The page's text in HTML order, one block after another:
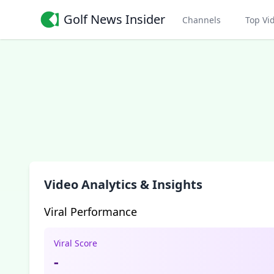
Golf News Insider Channels Top
Video Analytics & Insights
Viral Performance
Viral Score
-